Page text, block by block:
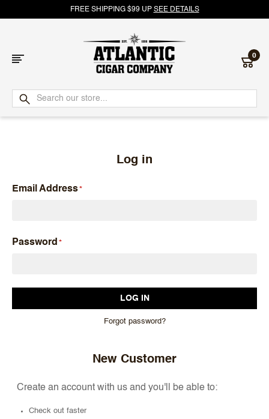
FREE SHIPPING $99 UP SEE DETAILS
Atlantic
Cigar
0
Log in
Email Address
Password
Forgot password?
New Customer
Create an account with us and you'll be able to:
Check out faster